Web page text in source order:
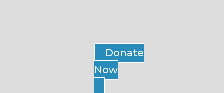
Donate
Now